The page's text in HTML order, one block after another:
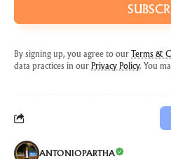
By signing up, you agree to our Terms &
data practices in our Privacy Policy. You
ANTONIOPARTHA